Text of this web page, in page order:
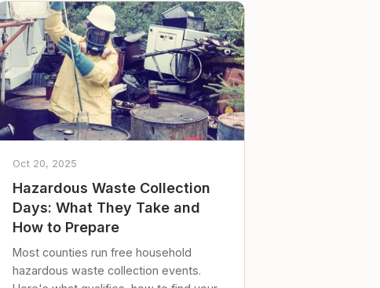
Oct 20, 2025
Hazardous Waste Collection
Days: What They Take and
How to Prepare
Most counties run free household
hazardous waste collection events.